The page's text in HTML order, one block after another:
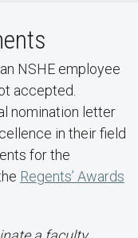
NSHE employee
accepted.
nomination letter
in their field
for the
Regents’ Awards